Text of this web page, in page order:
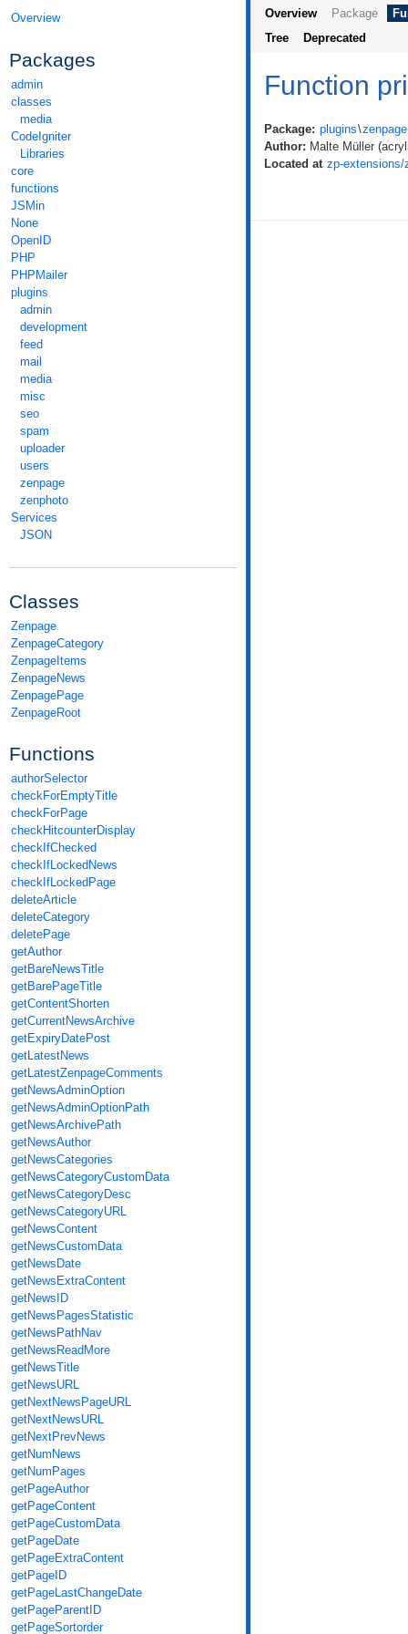
Overview
Packages
admin
classes
media
CodeIgniter
Libraries
core
functions
JSMin
None
OpenID
PHP
PHPMailer
plugins
admin
development
feed
mail
media
misc
seo
spam
uploader
users
zenpage
zenphoto
Services
JSON
Classes
Zenpage
ZenpageCategory
ZenpageItems
ZenpageNews
ZenpagePage
ZenpageRoot
Functions
authorSelector
checkForEmptyTitle
checkForPage
checkHitcounterDisplay
checkIfChecked
checkIfLockedNews
checkIfLockedPage
deleteArticle
deleteCategory
deletePage
getAuthor
getBareNewsTitle
getBarePageTitle
getContentShorten
getCurrentNewsArchive
getExpiryDatePost
getLatestNews
getLatestZenpageComments
getNewsAdminOption
getNewsAdminOptionPath
getNewsArchivePath
getNewsAuthor
getNewsCategories
getNewsCategoryCustomData
getNewsCategoryDesc
getNewsCategoryURL
getNewsContent
getNewsCustomData
getNewsDate
getNewsExtraContent
getNewsID
getNewsPagesStatistic
getNewsPathNav
getNewsReadMore
getNewsTitle
getNewsURL
getNextNewsPageURL
getNextNewsURL
getNextPrevNews
getNumNews
getNumPages
getPageAuthor
getPageContent
getPageCustomData
getPageDate
getPageExtraContent
getPageID
getPageLastChangeDate
getPageParentID
getPageSortorder
Overview Package
Tree
Deprecated
Function
Package: plugins\zenpage
Author: Malte Müller
Located at zp-extensions/